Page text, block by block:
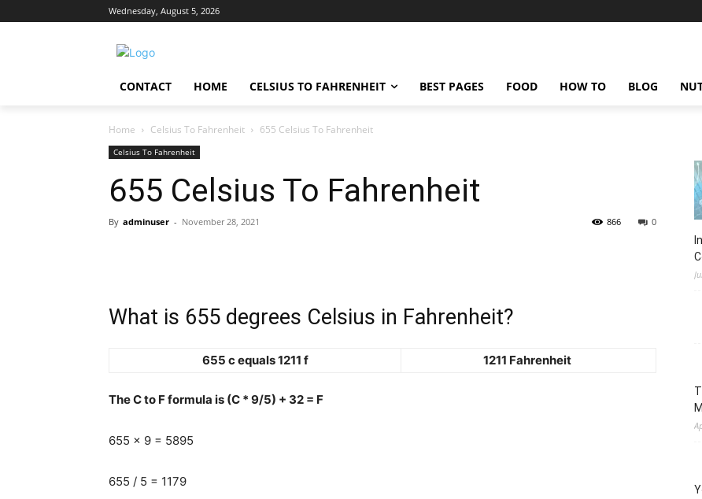
Wednesday, August 5, 2026
CONTACT HOME CELSIUS TO FAHRENHEIT BEST PAGES FOOD HOW TO BLOG
Home Celsius To Fahrenheit 655 Celsius To Fahrenheit
Celsius To Fahrenheit
655 Celsius To Fahrenheit
By adminuser - November 28, 2021 0
866
What is 655 degrees Celsius in Fahrenheit?
655 c equals 1211 f 1211 Fahrenheit
The C to F formula is (C * 9/5) + 32 = F
655 x 9 = 5895
655 / 5 = 1179